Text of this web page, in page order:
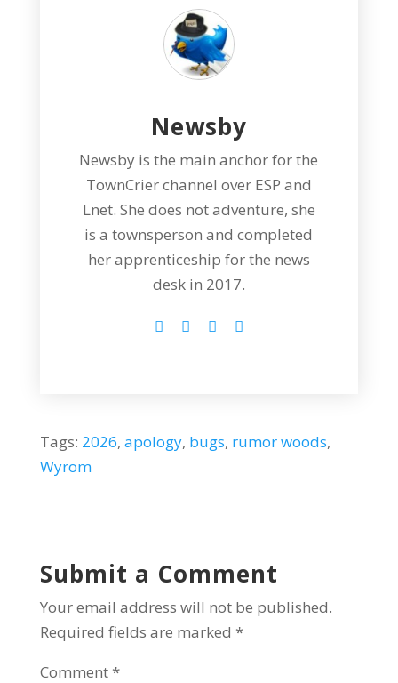
Newsby
Newsby is the main anchor for the
TownCrier channel over ESP and
Lnet. She does not adventure, she
is a townsperson and completed
her apprenticeship for the news
desk in 2017.
Tags: 2026, apology, bugs, rumor woods,
Wyrom
Submit a Comment
Your email address will not be published.
Required fields are marked *
Comment *